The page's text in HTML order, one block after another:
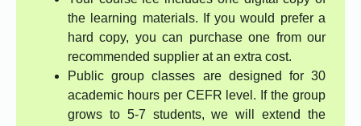
the learning materials. If you would prefer a
hard copy, you can purchase one from our
recommended supplier at an extra cost.
Public group classes are designed for 30
academic hours per CEFR level. If the group
grows to 5-7 students, we will extend the